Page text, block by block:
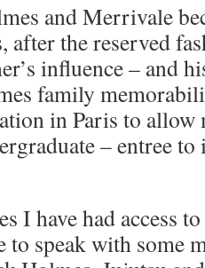
and Merrivale
after the reserved
influence – and
family
in Paris to allow
– entree
I have had access
to speak with some